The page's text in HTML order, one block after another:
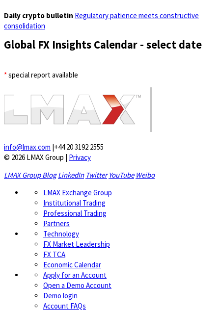
Daily crypto bulletin Regulatory patience meets constructive
consolidation
Global FX Insights Calendar - select date
*special report available
info@lmax.com |+44 20 3192 2555
© 2026 LMAX Group | Privacy
LMAX Group Blog LinkedIn Twitter YouTube Weibo
LMAX Exchange Group
Institutional Trading
Professional Trading
Partners
Technology
FX Market Leadership
FX TCA
Economic Calendar
Apply for an Account
Open a Demo Account
Demo login
Account FAQs